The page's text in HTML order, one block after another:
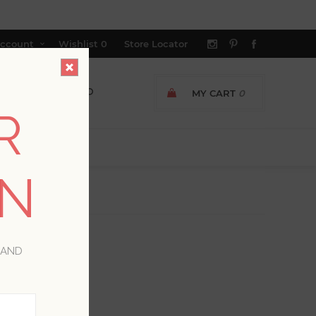
Wishlist 0 Store Locator
MY CART 0